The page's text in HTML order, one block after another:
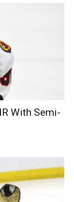
With Semi-